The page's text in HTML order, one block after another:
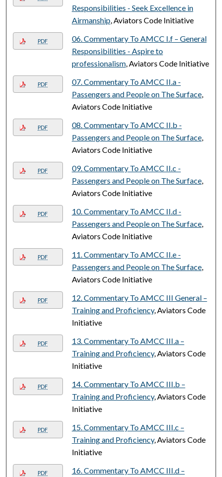
Responsibilities - Seek Excellence in
Airmanship, Aviators Code Initiative
PDF
06. Commentary To AMCC I.f – General
Responsibilities - Aspire to
professionalism, Aviators Code Initiative
PDF
07. Commentary To AMCC II.a -
Passengers and People on The Surface,
Aviators Code Initiative
PDF
08. Commentary To AMCC II.b -
Passengers and People on The Surface,
Aviators Code Initiative
PDF
09. Commentary To AMCC II.c -
Passengers and People on The Surface,
Aviators Code Initiative
PDF
10. Commentary To AMCC II.d -
Passengers and People on The Surface,
Aviators Code Initiative
PDF
11. Commentary To AMCC II.e -
Passengers and People on The Surface,
Aviators Code Initiative
PDF
12. Commentary To AMCC III General –
Training and Proficiency, Aviators Code
Initiative
PDF
13. Commentary To AMCC III.a –
Training and Proficiency, Aviators Code
Initiative
PDF
14. Commentary To AMCC III.b –
Training and Proficiency, Aviators Code
Initiative
PDF
15. Commentary To AMCC III.c –
Training and Proficiency, Aviators Code
Initiative
PDF
16. Commentary To AMCC III.d –